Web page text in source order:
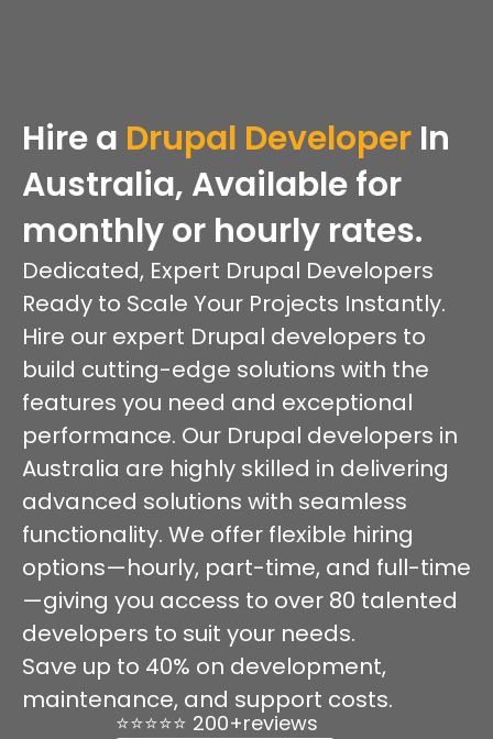
Hire a Drupal Developer In
Australia, Available for
monthly or hourly rates.
Dedicated, Expert Drupal Developers
Ready to Scale Your Projects Instantly.
Hire our expert Drupal developers to
build cutting-edge solutions with the
features you need and exceptional
performance. Our Drupal developers in
Australia are highly skilled in delivering
advanced solutions with seamless
functionality. We offer flexible hiring
options—hourly, part-time, and full-time
—giving you access to over 80 talented
developers to suit your needs.
Save up to 40% on development,
maintenance, and support costs.
⭐⭐⭐⭐⭐ 200+reviews